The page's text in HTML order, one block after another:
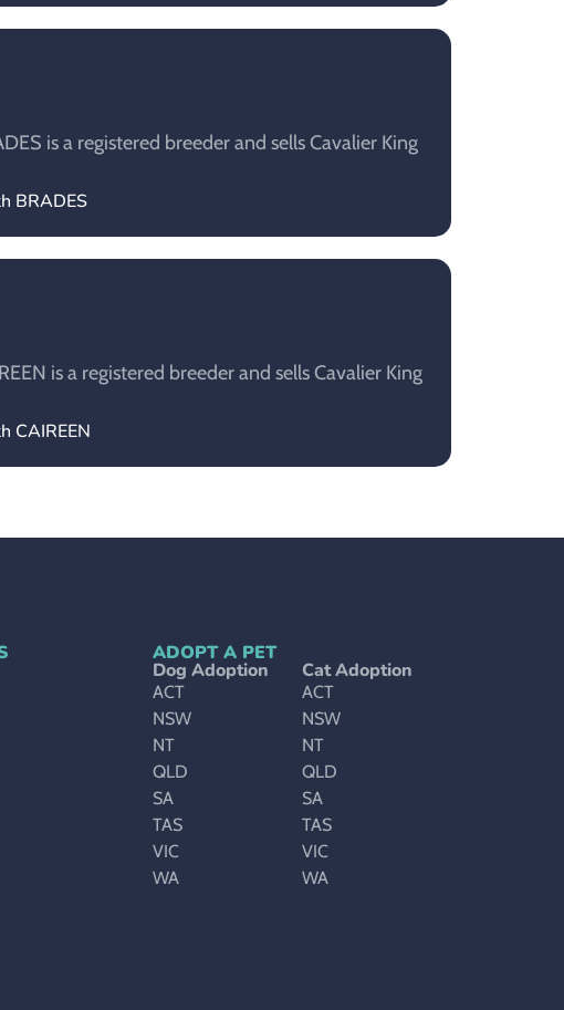
is a registered breeder and sells Cavalier King
BRADES
is a registered breeder and sells Cavalier King
CAIREEN
ADOPT A PET
Dog Adoption
ACT
NSW
NT
QLD
SA
TAS
VIC
WA
Cat Adoption
ACT
NSW
NT
QLD
SA
TAS
VIC
WA